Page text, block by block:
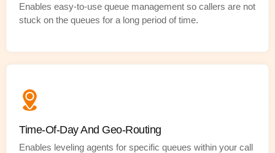
Enables easy-to-use queue management so callers are not
stuck on the queues for a long period of time.
Time-Of-Day And Geo-Routing
Enables leveling agents for specific queues within your call